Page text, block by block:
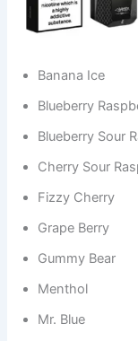
Banana Ice
Blueberry
Blueberry Sour
Cherry Sour
Fizzy Cherry
Grape Berry
Gummy Bear
Menthol
Mr. Blue